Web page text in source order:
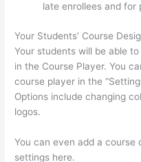
late enrollees and for
Your Students’ Course
Your students will be able
in the Course Player. You
course player in the
Options include changing
logos.
You can even add a course
settings here.